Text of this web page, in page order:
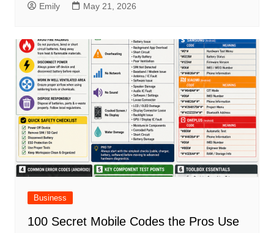
Emily May 21, 2026
Business
100 Secret Mobile Codes the Pros Use